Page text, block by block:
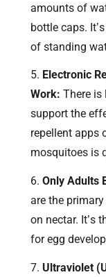
amounts of
bottle caps.
of standing
Electronic
Work: There is
support the
repellent apps
mosquitoes is
Only Adults
are the
on nectar. It’s
for egg
Ultraviolet